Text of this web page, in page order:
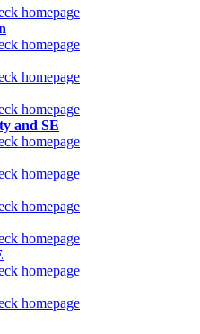
homepage
homepage
homepage
homepage
and SE
homepage
homepage
homepage
homepage
homepage
homepage